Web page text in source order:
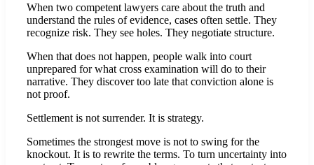
When two competent lawyers care about the truth and
understand the rules of evidence, cases often settle. They
recognize risk. They see holes. They negotiate structure.
When that does not happen, people walk into court
unprepared for what cross examination will do to their
narrative. They discover too late that conviction alone is
not proof.
Settlement is not surrender. It is strategy.
Sometimes the strongest move is not to swing for the
knockout. It is to rewrite the terms. To turn uncertainty into